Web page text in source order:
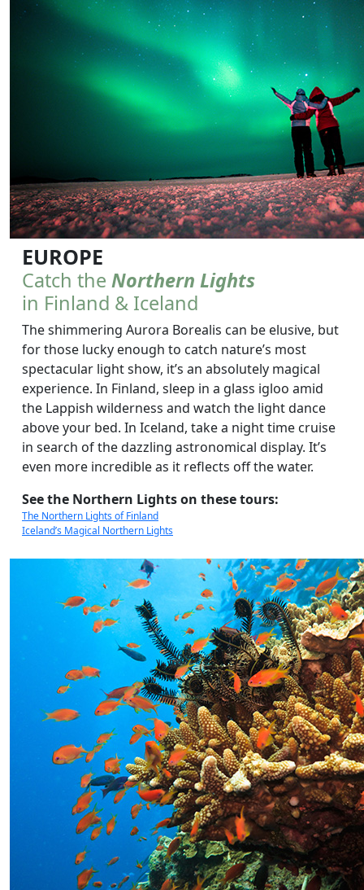
EUROPE
Catch the Northern Lights
in Finland & Iceland
The shimmering Aurora Borealis can be elusive, but
for those lucky enough to catch nature’s most
spectacular light show, it’s an absolutely magical
experience. In Finland, sleep in a glass igloo amid
the Lappish wilderness and watch the light dance
above your bed. In Iceland, take a night time cruise
in search of the dazzling astronomical display. It’s
even more incredible as it reflects off the water.
See the Northern Lights on these tours:
The Northern Lights of Finland
Iceland’s Magical Northern Lights